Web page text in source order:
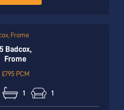
5 Badcox,
Frome
£795 PCM
1 1